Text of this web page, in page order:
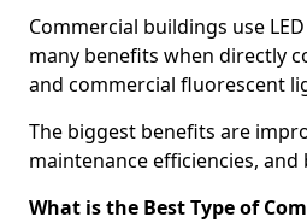
Commercial buildings use
many benefits when directly
and commercial fluorescent
The biggest benefits are
maintenance efficiencies,
What is the Best Type of